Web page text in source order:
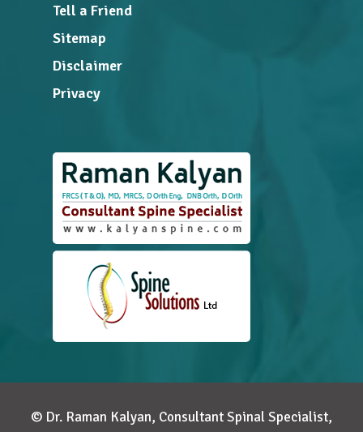
Tell a Friend
Sitemap
Disclaimer
Privacy
© Dr. Raman Kalyan, Consultant Spinal Specialist,